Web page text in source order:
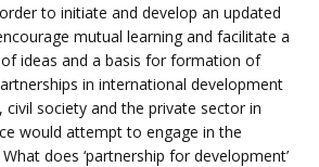
to initiate and develop an updated
mutual learning and facilitate a
ideas and a basis for formation of
in international development
society and the private sector in
would attempt to engage in the
does ‘partnership for development’